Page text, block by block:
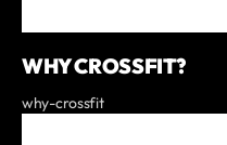
WHY CROSSFIT?
why-crossfit